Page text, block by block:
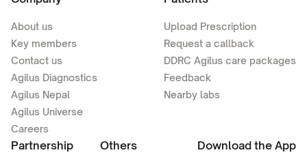
About us
Key members
Contact us
Agilus Diagnostics
Agilus Nepal
Agilus Universe
Careers
Upload Prescription
Request a callback
DDRC Agilus care packages
Feedback
Nearby labs
Partnership Others Download the App